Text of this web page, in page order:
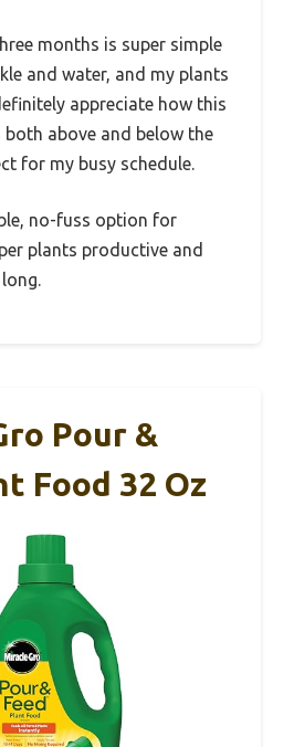
months is super simple
and water, and my plants
appreciate how this
above and below the
for my busy schedule.
no-fuss option for
plants productive and
Pour &
Food 32 Oz